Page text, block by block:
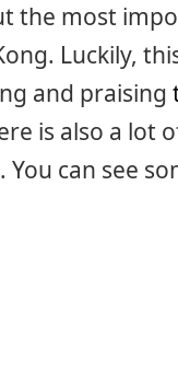
the most
Luckily,
and praising
is also a lot
can see